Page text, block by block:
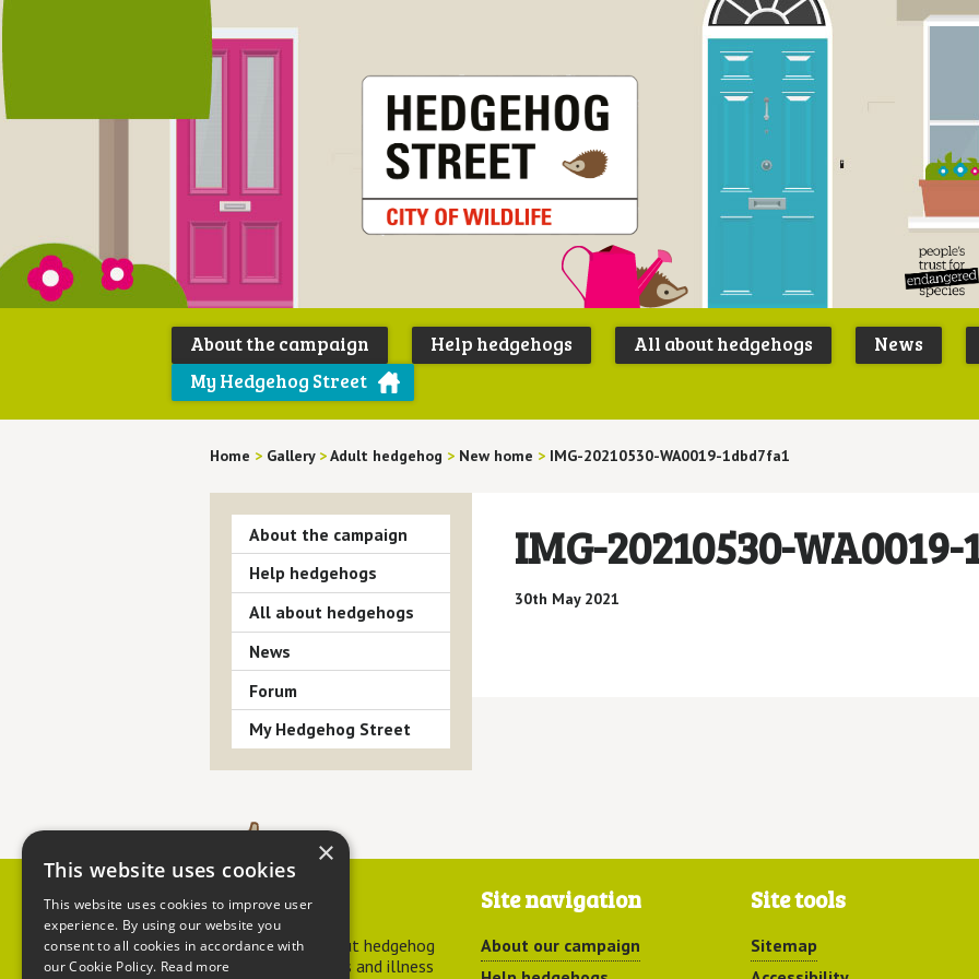
Peoples
Trust for
About the campaign Help hedgehogs All about hedgehogs News
My Hedgehog Street
Home > Gallery >Adult hedgehog > New home > IMG-20210530-WA0019-1dbd7fa1
IMG-20210530-
30th May 2021
About the campaign
Help hedgehogs
All about hedgehogs
News
Forum
My Hedgehog Street
Contact us
For advice about hedgehog
welfare, injuries and illness
Site navigation
About our campaign
Site tools
Sitemap
×
This website uses cookies
This website uses cookies to improve user
experience. By using our website you
consent to all cookies in accordance with
our Cookie Policy. Read more